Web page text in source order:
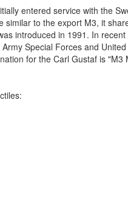
entered service with the
to the export M3, it
introduced in 1991. In
Special Forces and
for the Carl Gustaf is